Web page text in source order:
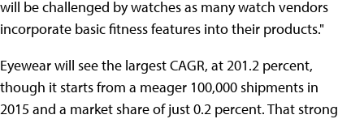
will be challenged by watches as many watch vendors
incorporate basic fitness features into their products."
Eyewear will see the largest CAGR, at 201.2 percent,
though it starts from a meager 100,000 shipments in
2015 and a market share of just 0.2 percent. That strong